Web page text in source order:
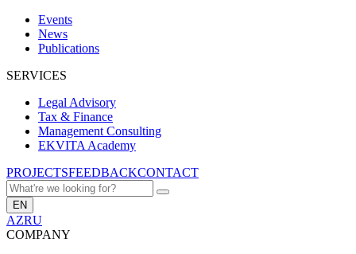
Events
News
Publications
SERVICES
Legal Advisory
Tax & Finance
Management Consulting
EKVITA Academy
PROJECTSFEEDBACKCONTACT
EN
AZRU
COMPANY